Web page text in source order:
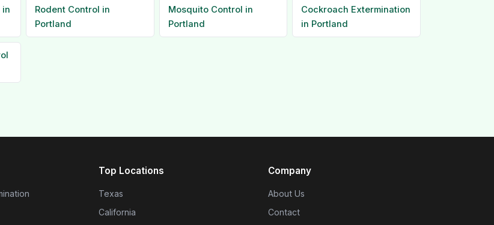
in
Rodent Control in
Portland
Mosquito Control in
Portland
Cockroach Extermination
in Portland
Top Locations
Texas
California
Company
About Us
Contact